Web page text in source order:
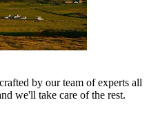
by our team of experts all
we'll take care of the rest.